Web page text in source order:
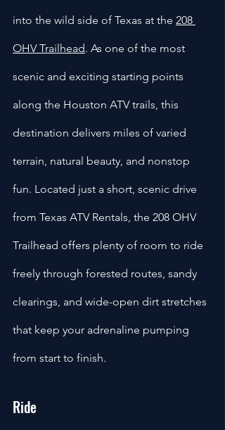
into the wild side of Texas at the 208
OHV Trailhead. As one of the most
scenic and exciting starting points
along the Houston ATV trails, this
destination delivers miles of varied
terrain, natural beauty, and nonstop
fun. Located just a short, scenic drive
from Texas ATV Rentals, the 208 OHV
Trailhead offers plenty of room to ride
freely through forested routes, sandy
clearings, and wide-open dirt stretches
that keep your adrenaline pumping
from start to finish.
Ride